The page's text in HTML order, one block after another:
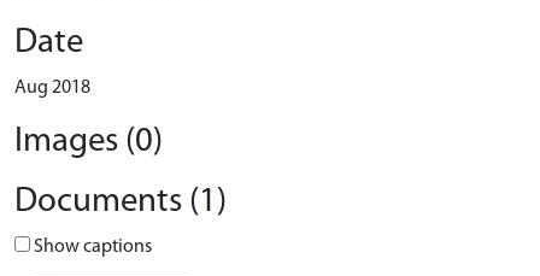
Date
Aug 2018
Images (0)
Documents (1)
Show captions